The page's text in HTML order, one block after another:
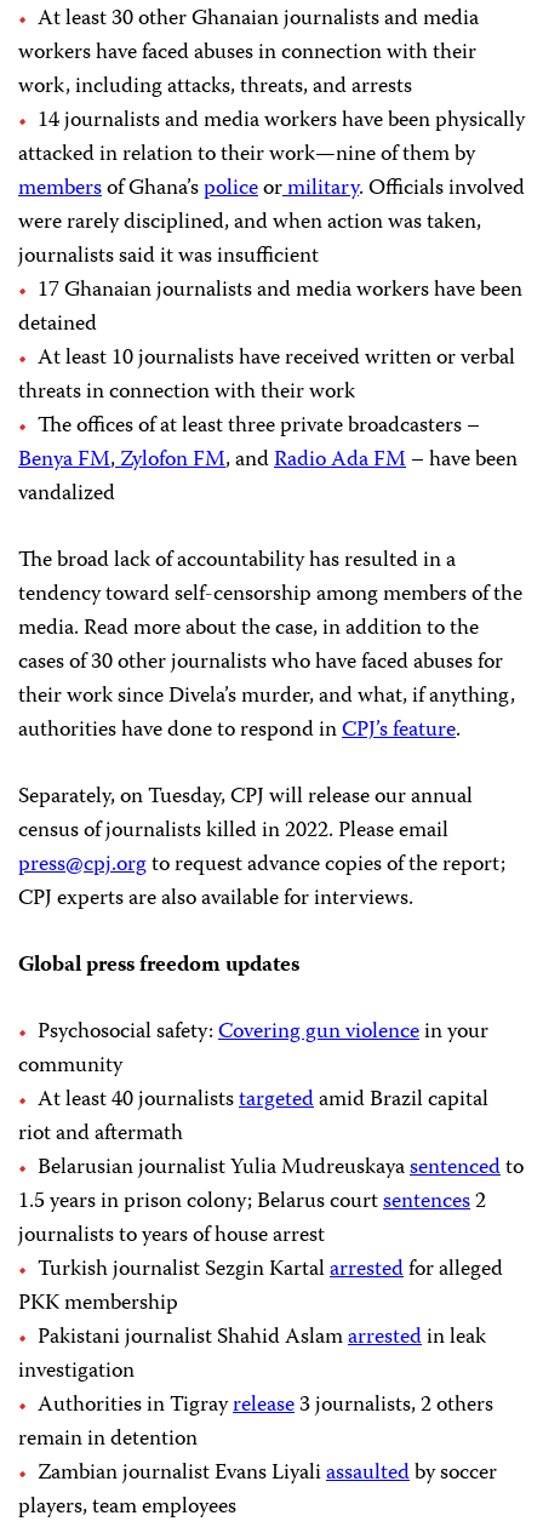
At least 30 other Ghanaian journalists and media
workers have faced abuses in connection with their
work, including attacks, threats, and arrests
14 journalists and media workers have been physically
attacked in relation to their work—nine of them by
membersof Ghana’spoliceormilitary. Officials involved
were rarely disciplined, and when action was taken,
journalists said it was insufficient
17 Ghanaian journalists and media workers have been
detained
At least 10 journalists have received written or verbal
threats in connection with their work
The offices of at least three private broadcasters –
Benya FM,Zylofon FM, andRadio Ada FM– have been
vandalized
The broad lack of accountability has resulted in a
tendency toward self-censorship among members of the
media. Read more about the case, in addition to the
cases of 30 other journalists who have faced abuses for
their work since Divela’s murder, and what, if anything,
authorities have done to respond inCPJ’s feature.
Separately, on Tuesday, CPJ will release our annual
census of journalists killed in 2022. Please email
press@cpj.orgto request advance copies of the report;
CPJ experts are also available for interviews.
Global press freedom updates
Psychosocial safety:Covering gun violencein your
community
At least 40 journaliststargetedamid Brazil capital
riot and aftermath
Belarusian journalist Yulia Mudreuskayasentencedto
1.5 years in prison colony; Belarus courtsentences2
journalists to years of house arrest
Turkish journalist Sezgin Kartalarrestedfor alleged
PKK membership
Pakistani journalist Shahid Aslamarrestedin leak
investigation
Authorities in Tigrayrelease3 journalists, 2 others
remain in detention
Zambian journalist Evans Liyaliassaultedby soccer
players, team employees